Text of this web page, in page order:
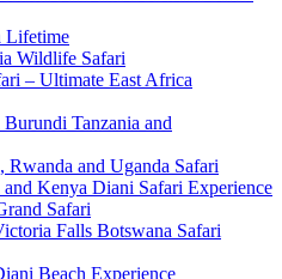
Lifetime
Wildlife Safari
– Ultimate East Africa
Tanzania and
Rwanda and Uganda Safari
Kenya Diani Safari Experience
Safari
Falls Botswana Safari
Beach Experience